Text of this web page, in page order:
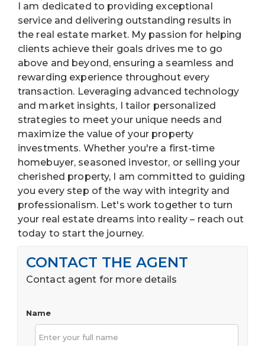
I am dedicated to providing exceptional
service and delivering outstanding results in
the real estate market. My passion for helping
clients achieve their goals drives me to go
above and beyond, ensuring a seamless and
rewarding experience throughout every
transaction. Leveraging advanced technology
and market insights, I tailor personalized
strategies to meet your unique needs and
maximize the value of your property
investments. Whether you're a first-time
homebuyer, seasoned investor, or selling your
cherished property, I am committed to guiding
you every step of the way with integrity and
professionalism. Let's work together to turn
your real estate dreams into reality – reach out
today to start the journey.
CONTACT THE AGENT
Contact agent for more details
Name